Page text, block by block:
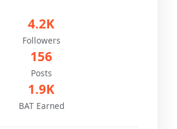
4.2K
Followers
156
Posts
1.9K
BAT Earned